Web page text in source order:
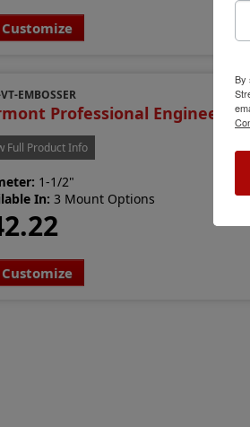
Customize
EMBOSSER
Professional Engineer
Full Product Info
1-1/2"
In: 3 Mount Options
Customize
By